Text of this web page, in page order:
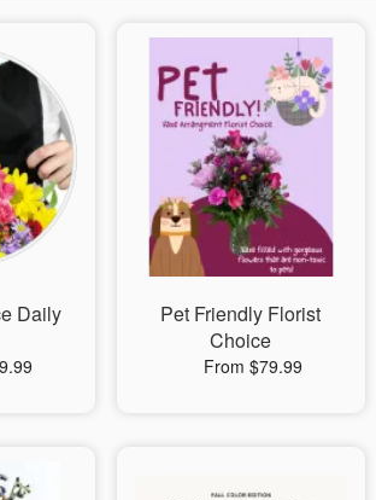
Funeral
& Gifts
Daily
Pet Friendly Florist
Choice
From $79.99